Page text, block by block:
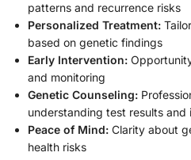
patterns and recurrence risks
Personalized Treatment:
based on genetic findings
Early Intervention:
and monitoring
Genetic Counseling:
understanding test results and
Peace of Mind: Clarity about
health risks